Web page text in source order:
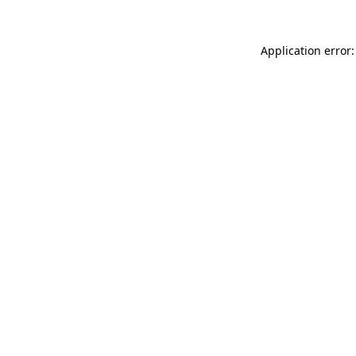
Application